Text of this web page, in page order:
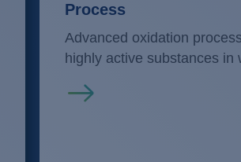
Process
Advanced oxidation
highly active substances in
Read more